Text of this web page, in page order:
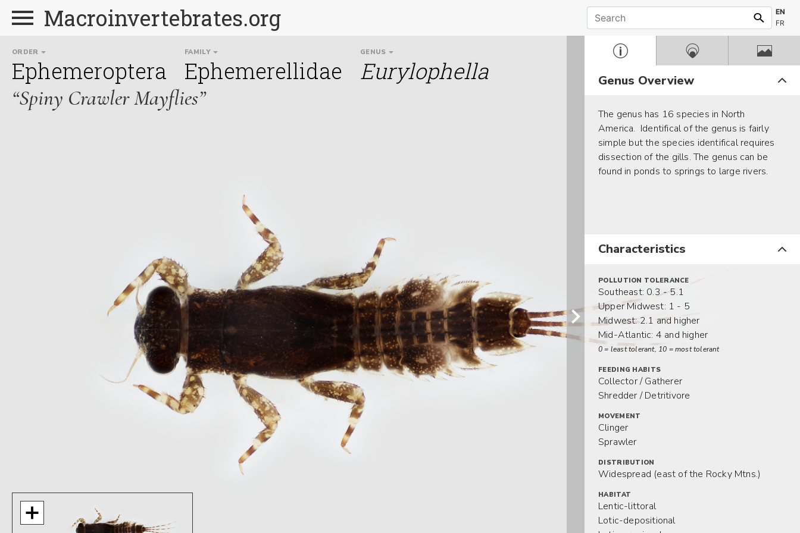
Macroinvertebrates.org
EN
FR
ORDER
Ephemeroptera
FAMILY
Ephemerellidae
GENUS
Eurylophella
“Spiny Crawler Mayflies”
Genus Overview
The genus has 16 species in North
America. Identifical of the genus is fairly
simple but the species identifical requires
dissection of the gills. The genus can be
found in ponds to springs to large rivers.
Characteristics
POLLUTION TOLERANCE
Southeast: 0.3 - 5.1
Upper Midwest: 1 - 5
Midwest: 2.1 and higher
Mid-Atlantic: 4 and higher
0 = least tolerant, 10 = most tolerant
FEEDING HABITS
Collector / Gatherer
Shredder / Detritivore
MOVEMENT
Clinger
Sprawler
DISTRIBUTION
Widespread (east of the Rocky Mtns.)
HABITAT
Lentic-littoral
Lotic-depositional